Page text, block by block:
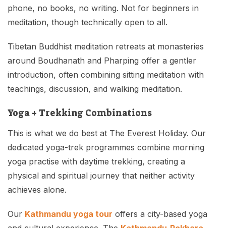
phone, no books, no writing. Not for beginners in
meditation, though technically open to all.
Tibetan Buddhist meditation retreats at monasteries
around Boudhanath and Pharping offer a gentler
introduction, often combining sitting meditation with
teachings, discussion, and walking meditation.
Yoga + Trekking Combinations
This is what we do best at The Everest Holiday. Our
dedicated yoga-trek programmes combine morning
yoga practise with daytime trekking, creating a
physical and spiritual journey that neither activity
achieves alone.
Our Kathmandu yoga tour offers a city-based yoga